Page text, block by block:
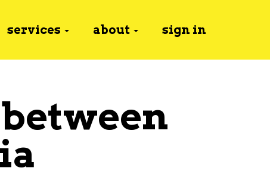
services about sign in